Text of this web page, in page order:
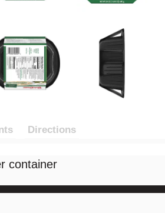
Directions
container